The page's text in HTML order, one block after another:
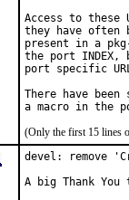
Access to these
they have often
present in a
the port
port specific
There have
(Only the first 15 lines
devel: remove
A big Thank